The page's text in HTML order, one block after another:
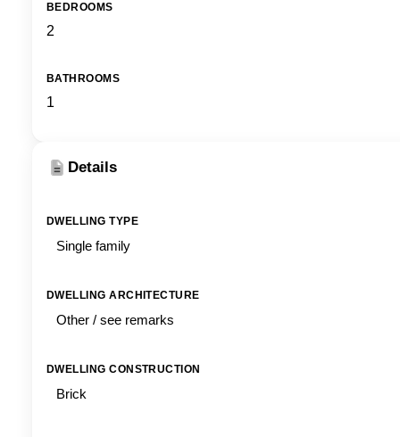
BEDROOMS
2
BATHROOMS
1
Details
DWELLING TYPE
Single family
DWELLING ARCHITECTURE
Other / see remarks
DWELLING CONSTRUCTION
Brick